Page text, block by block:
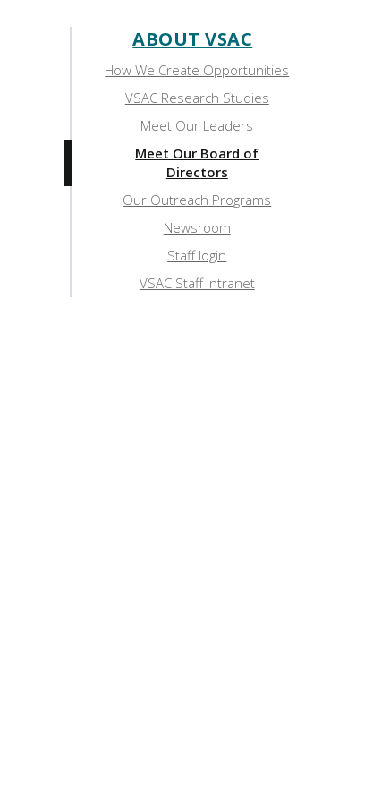
Sidebar:
About
ABOUT VSAC
How We Create Opportunities
VSAC Research Studies
Meet Our Leaders
Meet Our Board of
Directors
Our Outreach Programs
Newsroom
Staff login
VSAC Staff Intranet